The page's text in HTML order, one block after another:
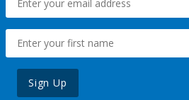
Sign Up